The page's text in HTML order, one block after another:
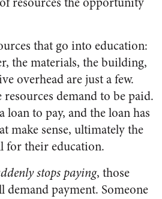
that go into education:
the materials, the building,
overhead are just a few.
demand to be paid.
loan to pay, and the loan has
make sense, ultimately the
for their education.
stops paying, those
demand payment. Someone